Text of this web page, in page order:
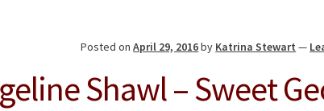
Posted onApril 29, 2016by Katrina Stewart —
Shawl – Sweet